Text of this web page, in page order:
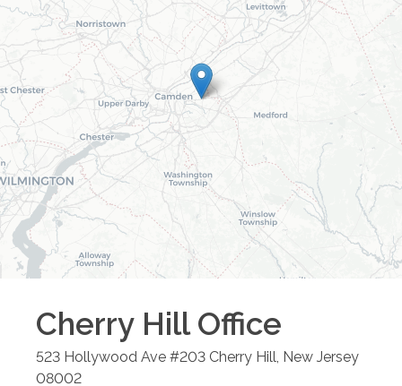
Cherry HillOffice
523 Hollywood Ave #203 Cherry Hill, New Jersey
08002